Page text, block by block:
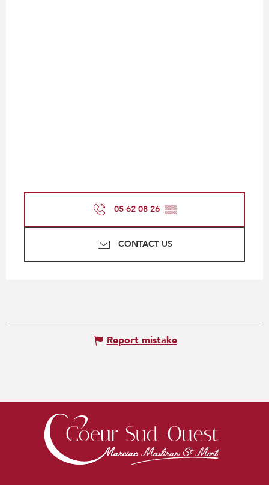
05 62 08 26 ▒▒
CONTACT US
Report mistake